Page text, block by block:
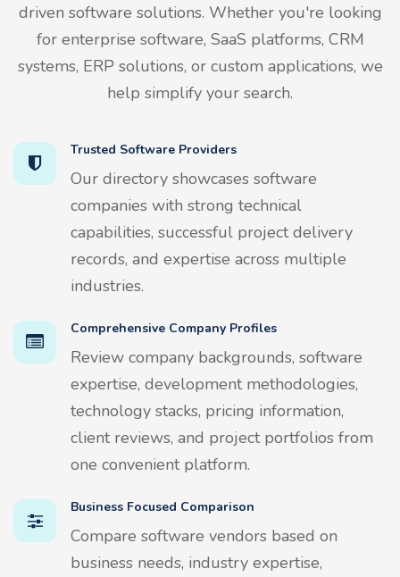
driven software solutions. Whether you're looking
for enterprise software, SaaS platforms, CRM
systems, ERP solutions, or custom applications, we
help simplify your search.
Trusted Software Providers
Our directory showcases software
companies with strong technical
capabilities, successful project delivery
records, and expertise across multiple
industries.
Comprehensive Company Profiles
Review company backgrounds, software
expertise, development methodologies,
technology stacks, pricing information,
client reviews, and project portfolios from
one convenient platform.
Business Focused Comparison
Compare software vendors based on
business needs, industry expertise,